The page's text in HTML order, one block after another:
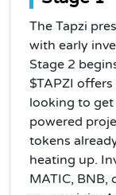
The Tapzi
with early
Stage 2
$TAPZI
looking to get
powered
tokens
heating up.
MATIC, BNB,